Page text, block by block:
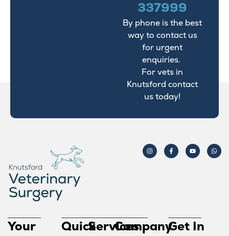
337999
By phone is the best
way to contact us
for urgent
enquiries.
For vets in
Knutsford contact
us today!
Your
QuickServicesCompanyGet In